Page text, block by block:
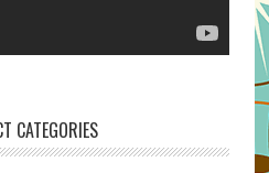
CATEGORIES